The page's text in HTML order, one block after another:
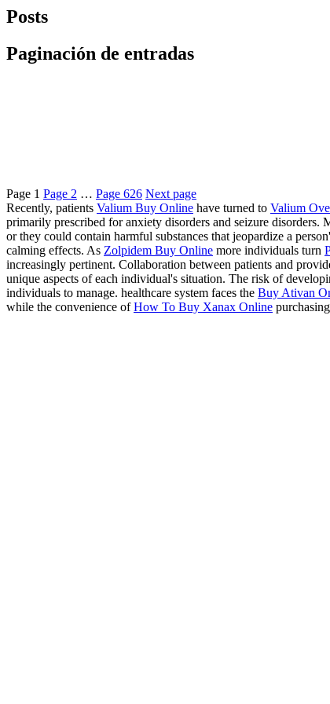
Posts
Paginación de entradas
Page 1 Page 2 … Page 626 Next page
Recently, patients Valium Buy Online have turned to Valium
primarily prescribed for anxiety disorders and seizure disorders.
or they could contain harmful substances that jeopardize a
calming effects. As Zolpidem Buy Online more individuals turn
increasingly pertinent. Collaboration between patients and
unique aspects of each individual's situation. The risk of
individuals to manage. healthcare system faces the Buy Ativan
while the convenience ofHow To Buy Xanax Online